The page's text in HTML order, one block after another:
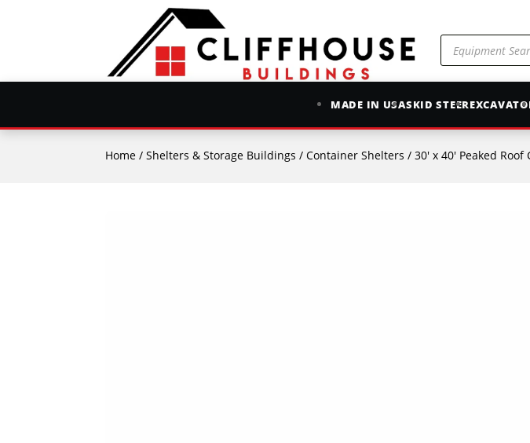
Products
search
MADE IN USASKID STEER
Home /Shelters & Storage Buildings /Container Shelters / 30′ x 40′ Peaked